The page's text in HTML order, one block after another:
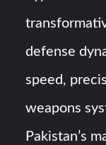
defense
speed,
weapons
Pakistan’s